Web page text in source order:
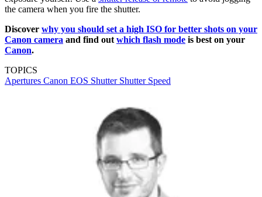
the camera when you fire the shutter.
Discover why you should set a high ISO for better shots on your
Canon camera and find out which flash mode is best on your
Canon.
TOPICS
Apertures Canon EOS Shutter Shutter Speed